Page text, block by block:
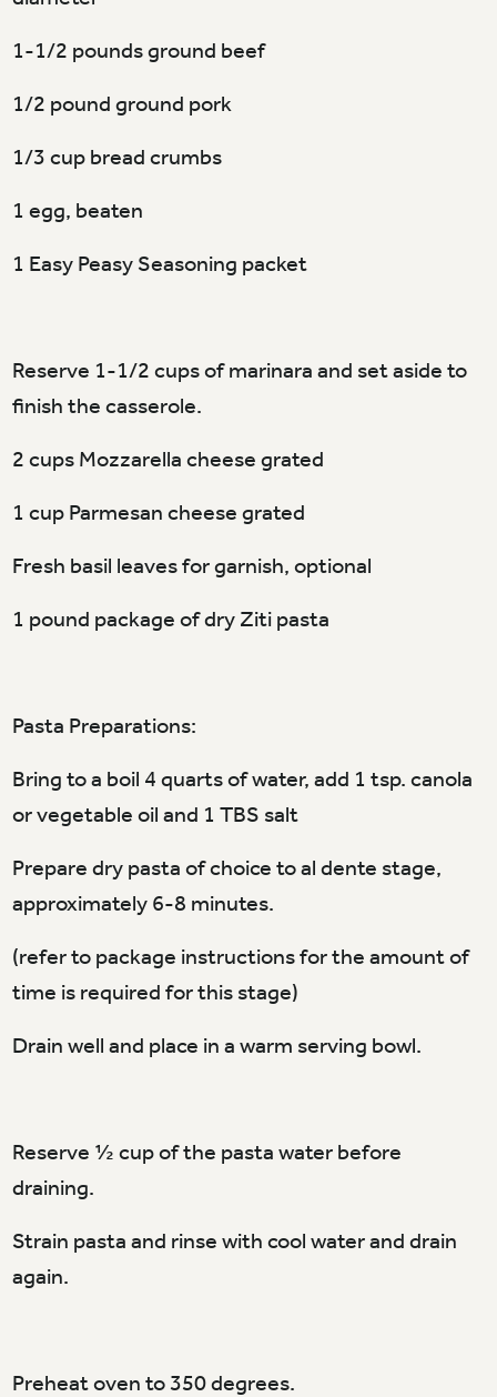
1-1/2 pounds ground beef
1/2 pound ground pork
1/3 cup bread crumbs
1 egg, beaten
1 Easy Peasy Seasoning packet
Reserve 1-1/2 cups of marinara and set aside to
finish the casserole.
2 cups Mozzarella cheese grated
1 cup Parmesan cheese grated
Fresh basil leaves for garnish, optional
1 pound package of dry Ziti pasta
Pasta Preparations:
Bring to a boil 4 quarts of water, add 1 tsp. canola
or vegetable oil and 1 TBS salt
Prepare dry pasta of choice to al dente stage,
approximately 6-8 minutes.
(refer to package instructions for the amount of
time is required for this stage)
Drain well and place in a warm serving bowl.
Reserve ½ cup of the pasta water before
draining.
Strain pasta and rinse with cool water and drain
again.
Preheat oven to 350 degrees.